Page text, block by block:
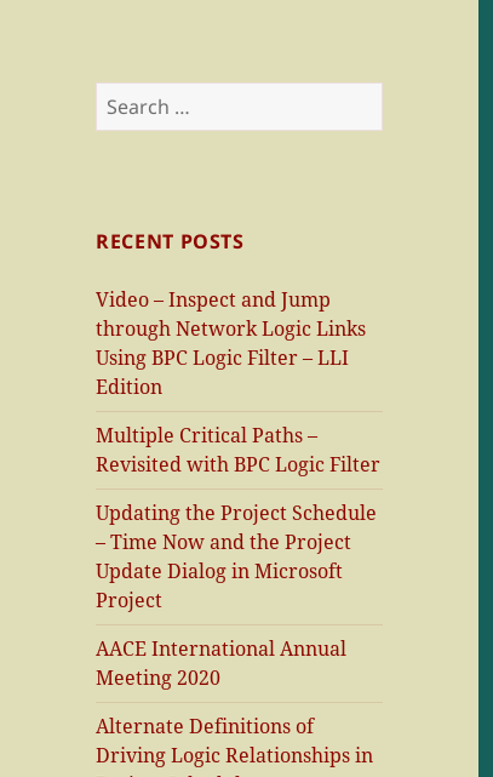
Search
for:
RECENT POSTS
Video – Inspect and Jump
through Network Logic Links
Using BPC Logic Filter – LLI
Edition
Multiple Critical Paths –
Revisited with BPC Logic Filter
Updating the Project Schedule
– Time Now and the Project
Update Dialog in Microsoft
Project
AACE International Annual
Meeting 2020
Alternate Definitions of
Driving Logic Relationships in